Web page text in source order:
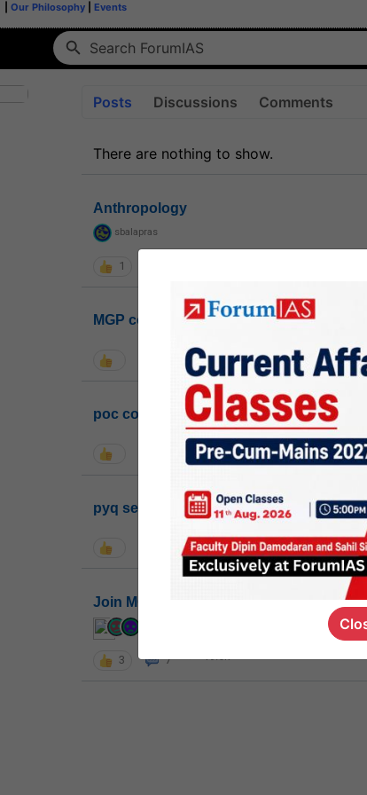
Our Philosophy Events
Posts Discussions Comments
There are nothing to show.
Anthropology
sbalapras
1
MGP cohort8
1k
poc contact
1.4k
pyq session link
1.1k
Join MGP or not
3 7